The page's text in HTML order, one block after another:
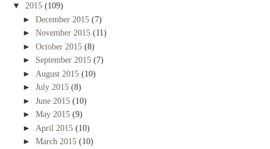
▼ 2015 (109)
► December 2015 (7)
► November 2015 (11)
► October 2015 (8)
► September 2015 (7)
► August 2015 (10)
► July 2015 (8)
► June 2015 (10)
► May 2015 (9)
► April 2015 (10)
► March 2015 (10)